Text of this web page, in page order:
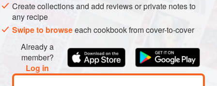
Create collections and add reviews or private notes to
any recipe
Swipe to browseeach cookbook from cover-to-cover
Already a
member?
Log in